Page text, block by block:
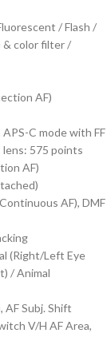
/ Flash /
& color filter /
AF)
C mode with FF
575 points
AF)
AF), DMF
(Right/Left Eye
/ Animal
AF Subj. Shift
V/H AF Area,